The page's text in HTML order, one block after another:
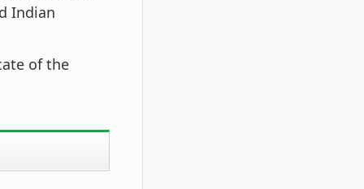
Indian
of the